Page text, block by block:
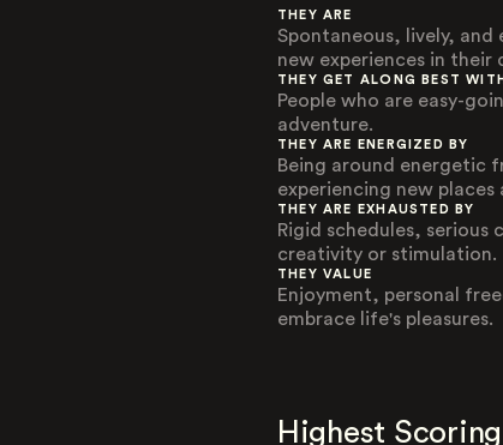
THEY ARE
Spontaneous, lively,
new experiences in their
THEY GET ALONG BEST WITH
People who are easy-
adventure.
THEY ARE ENERGIZED BY
Being around energetic
experiencing new places
THEY ARE EXHAUSTED BY
Rigid schedules,
creativity or stimulation.
THEY VALUE
Enjoyment, personal
embrace life's pleasures.
Highest